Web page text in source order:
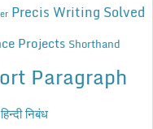
Precis Writing Solved
Projects Shorthand
Paragraph
हिन्दी निबंध